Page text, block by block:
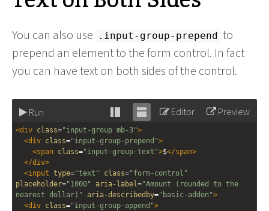
You can also use .input-group-prepend to
prepend an element to the form control. In fact
you can have text on both sides of the control.
Run
Stack
editor
Unstack
editor
Editor Preview
<div class="input-group mb-3">
<div class="input-group-prepend">
<span class="input-group-text">$</span>
</div>
<input type="text" class="form-control"
placeholder="1000" aria-label="Amount (rounded to the
nearest dollar)"
aria-describedby="basic-addon">
<div class="input-group-append">